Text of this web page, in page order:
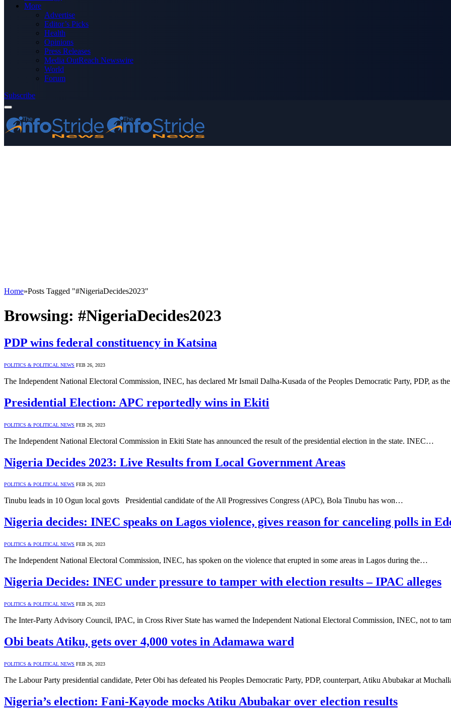
More
Advertise
Editor’s Picks
Health
Opinions
Press Releases
Media OutReach Newswire
World
Forum
Subscribe
Home»Posts Tagged "#NigeriaDecides2023"
Browsing: #NigeriaDecides2023
PDP wins federal constituency in Katsina
POLITICS & POLITICAL NEWS FEB 26, 2023
The Independent National Electoral Commission, INEC, has declared Mr Ismail Dalha-Kusada of the Peoples Democratic Party, PDP, as
Presidential Election: APC reportedly wins in Ekiti
POLITICS & POLITICAL NEWS FEB 26, 2023
The Independent National Electoral Commission in Ekiti State has announced the result of the presidential election in the state. INEC…
Nigeria Decides 2023: Live Results from Local Government Areas
POLITICS & POLITICAL NEWS FEB 26, 2023
Tinubu leads in 10 Ogun local govts Presidential candidate of the All Progressives Congress (APC), Bola Tinubu has won…
Nigeria decides: INEC speaks on Lagos violence, gives reason for canceling polls in
POLITICS & POLITICAL NEWS FEB 26, 2023
The Independent National Electoral Commission, INEC, has spoken on the violence that erupted in some areas in Lagos during the…
Nigeria Decides: INEC under pressure to tamper with election results – IPAC alleges
POLITICS & POLITICAL NEWS FEB 26, 2023
The Inter-Party Advisory Council, IPAC, in Cross River State has warned the Independent National Electoral Commission, INEC, not to
Obi beats Atiku, gets over 4,000 votes in Adamawa ward
POLITICS & POLITICAL NEWS FEB 26, 2023
The Labour Party presidential candidate, Peter Obi has defeated his Peoples Democratic Party, PDP, counterpart, Atiku Abubakar at
Nigeria’s election: Fani-Kayode mocks Atiku Abubakar over election results